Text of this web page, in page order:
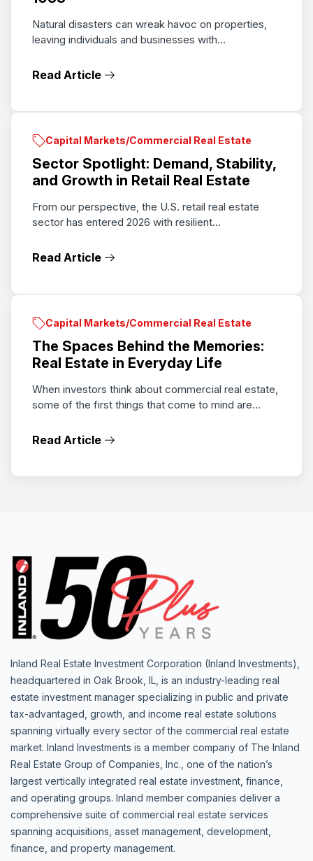
Natural disasters can wreak havoc on properties,
leaving individuals and businesses with...
Read Article
Capital Markets/Commercial Real Estate
Sector Spotlight: Demand, Stability,
and Growth in Retail Real Estate
From our perspective, the U.S. retail real estate
sector has entered 2026 with resilient...
Read Article
Capital Markets/Commercial Real Estate
The Spaces Behind the Memories:
Real Estate in Everyday Life
When investors think about commercial real estate,
some of the first things that come to mind are...
Read Article
Inland Real Estate Investment Corporation (Inland Investments),
headquartered in Oak Brook, IL, is an industry-leading real
estate investment manager specializing in public and private
tax-advantaged, growth, and income real estate solutions
spanning virtually every sector of the commercial real estate
market. Inland Investments is a member company of The Inland
Real Estate Group of Companies, Inc., one of the nation’s
largest vertically integrated real estate investment, finance,
and operating groups. Inland member companies deliver a
comprehensive suite of commercial real estate services
spanning acquisitions, asset management, development,
finance, and property management.